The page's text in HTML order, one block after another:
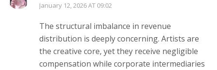
January 12, 2026 AT 09:02
The structural imbalance in revenue
distribution is deeply concerning. Artists are
the creative core, yet they receive negligible
compensation while corporate intermediaries